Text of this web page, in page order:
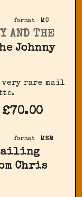
format MC
AND THE
Johnny
very rare mail
£70.00
format MEM
Chris